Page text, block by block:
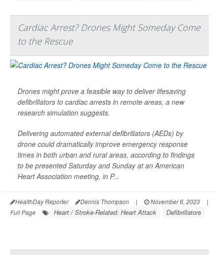
Cardiac Arrest? Drones Might Someday Come
to the Rescue
Drones might prove a feasible way to deliver lifesaving
defibrillators to cardiac arrests in remote areas, a new
research simulation suggests.
Delivering automated external defibrillators (AEDs) by
drone could dramatically improve emergency response
times in both urban and rural areas, according to findings
to be presented Saturday and Sunday at an American
Heart Association meeting, in P...
HealthDay Reporter Dennis Thompson | November 6, 2023
|
Full Page
Heart / Stroke-Related: Heart Attack Defibrillators